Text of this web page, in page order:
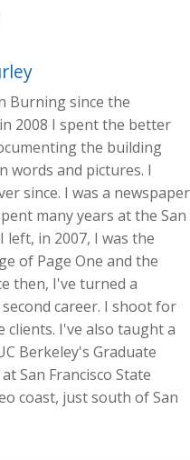
Burning since the
2008 I spent the better
the building
words and pictures. I
since. I was a newspaper
many years at the San
left, in 2007, I was the
of Page One and the
then, I've turned a
career. I shoot for
clients. I've also taught a
Berkeley's Graduate
San Francisco State
coast, just south of San